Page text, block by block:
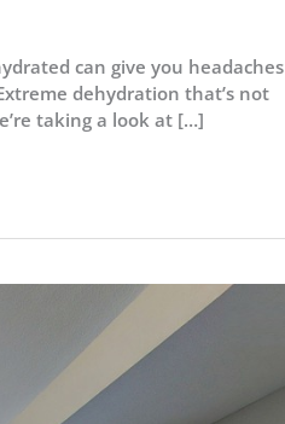
can give you headaches
dehydration that’s not
taking a look at […]